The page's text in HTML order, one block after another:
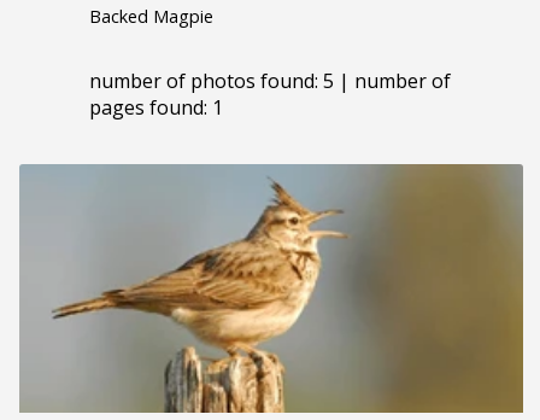
Backed Magpie
number of photos found: 5 | number of
pages found: 1